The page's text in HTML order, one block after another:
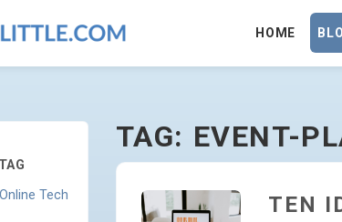
- GO TO HOMEPAGE HOME
Tech
TAG: EVENT-
TEN